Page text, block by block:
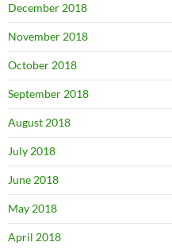
December 2018
November 2018
October 2018
September 2018
August 2018
July 2018
June 2018
May 2018
April 2018